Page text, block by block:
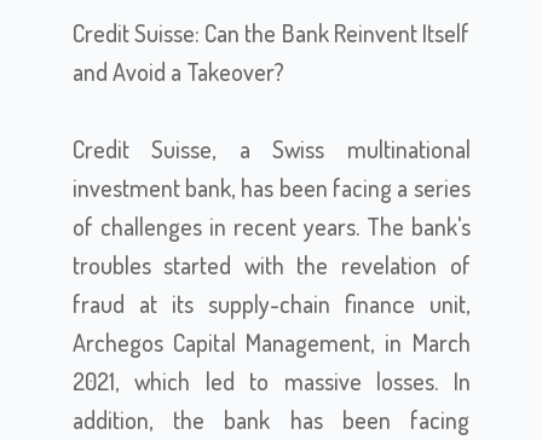
Credit Suisse: Can the Bank Reinvent Itself
and Avoid a Takeover?
Credit Suisse, a Swiss multinational
investment bank, has been facing a series
of challenges in recent years. The bank's
troubles started with the revelation of
fraud at its supply-chain finance unit,
Archegos Capital Management, in March
2021, which led to massive losses. In
addition, the bank has been facing